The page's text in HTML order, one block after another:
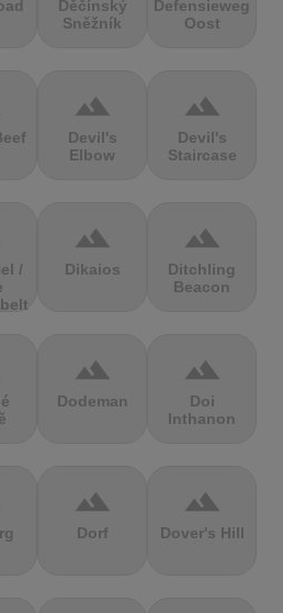
Děčínský
Sněžník
Defensieweg
Oost
terrain
Devil's
Elbow
terrain
Devil's
Staircase
/
terrain
Dikaios
terrain
Ditchling
Beacon
terrain
Dodeman
terrain
Doi
Inthanon
terrain
Dorf
terrain
Dover's Hill